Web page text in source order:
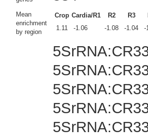
Mean
enrichment
by region
Crop Cardia/R1 R2 R3
1.11
-1.06 -1.08 -1.04 -